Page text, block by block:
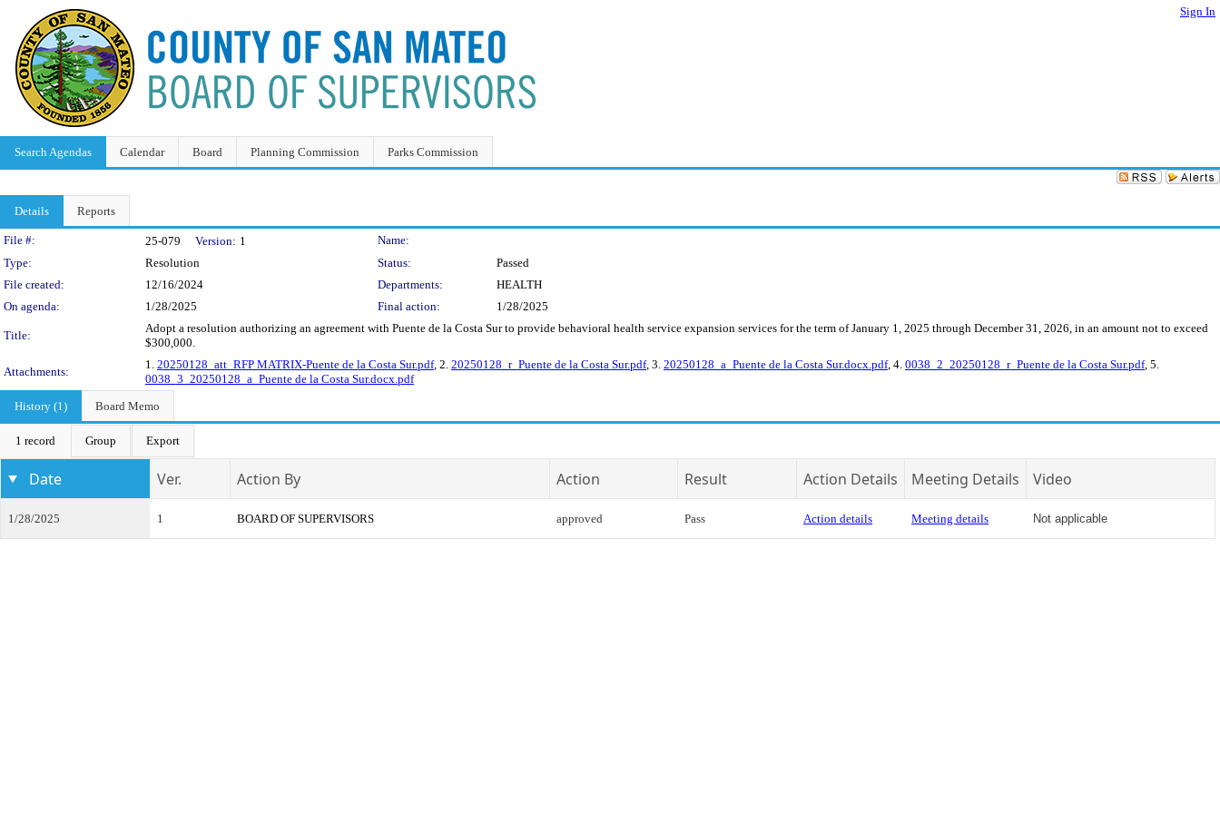
Sign In
Search Agendas Calendar Board Planning Commission Parks Commission
Details Reports
Legislation Details
File #: 25-079 Version: 1
Name:
Type:
Resolution Status:
Passed
File created:
12/16/2024 Departments:
HEALTH
On agenda:
1/28/2025 Final action: 1/28/2025
Title:
Adopt a resolution authorizing an agreement with Puente de la Costa Sur to provide behavioral health service expansion services for the term of January 1, 2025 through December 31, 2026, in an amount not to exceed
$300,000.
Attachments:
1. 20250128_att_RFP MATRIX-Puente de la Costa Sur.pdf, 2. 20250128_r_Puente de la Costa Sur.pdf, 3. 20250128_a_Puente de la Costa Sur.docx.pdf, 4. 0038_2_20250128_r_Puente de la Costa Sur.pdf, 5.
0038_3_20250128_a_Puente de la Costa Sur.docx.pdf
History (1)
Board Memo
1 record Group Export
Date Ver. Action By Action Result Action Details Meeting Details Video
1/28/2025 1 BOARD OF SUPERVISORS approved Pass Action details Meeting details Not applicable